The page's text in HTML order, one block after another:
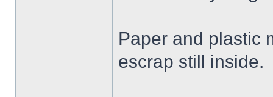
Paper and plastic
escrap still inside.